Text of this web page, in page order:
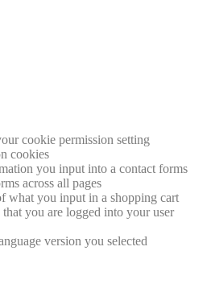
cookie permission setting
cookies
you input into a contact forms
across all pages
what you input in a shopping cart
you are logged into your user
version you selected